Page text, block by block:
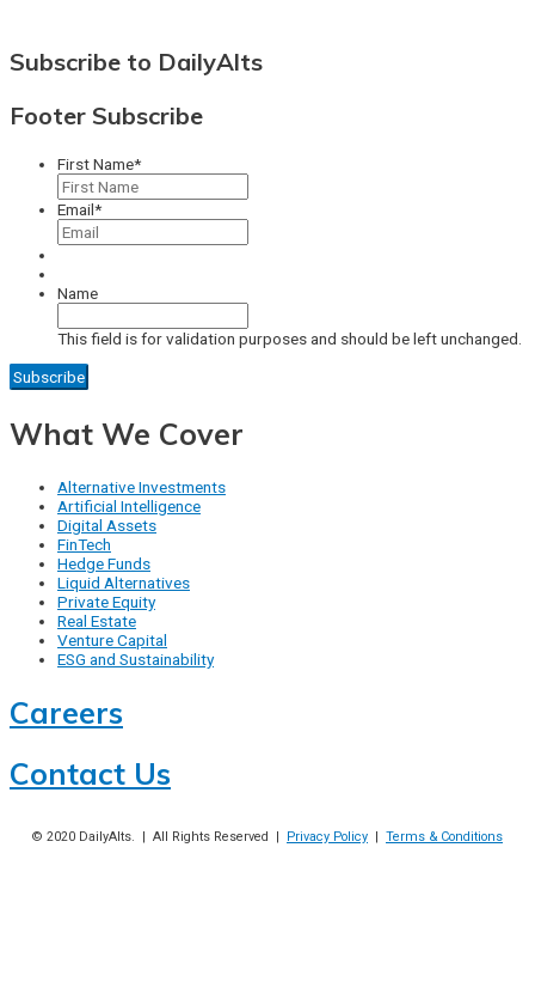
Subscribe to DailyAlts
Footer Subscribe
First Name*
Email*
Name
This field is for validation purposes and should be left unchanged.
What We Cover
Alternative Investments
Artificial Intelligence
Digital Assets
FinTech
Hedge Funds
Liquid Alternatives
Private Equity
Real Estate
Venture Capital
ESG and Sustainability
Careers
Contact Us
© 2020 DailyAlts. | All Rights Reserved | Privacy Policy Terms & Conditions